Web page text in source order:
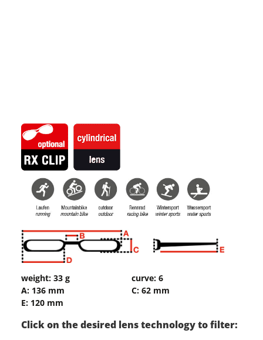
weight: 33 g
A: 136 mm
C: 62 mm
E: 120 mm
curve: 6
Click on the desired lens technology to filter: